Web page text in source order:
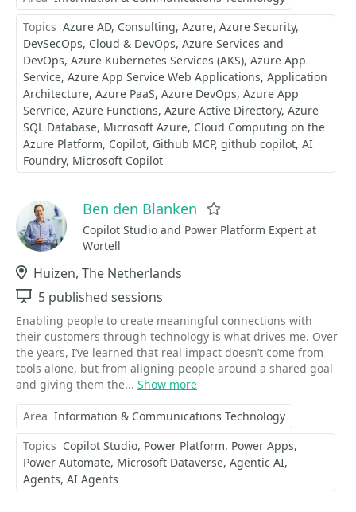
Topics Azure AD Consulting Azure Azure Security
DevSecOps Cloud & DevOps Azure Services and
DevOps Azure Kubernetes Services (AKS) Azure App
Service Azure App Service Web Applications Application
Architecture Azure PaaS Azure DevOps Azure App
Servrice Azure Functions Azure Active Directory Azure
SQL Database Microsoft Azure Cloud Computing on the
Azure Platform Copilot Github MCP github copilot AI
Foundry Microsoft Copilot
Ben den Blanken
Copilot Studio and Power Platform Expert at
Wortell
Location
Huizen, The Netherlands
Sessions
5 published sessions
Enabling people to create meaningful connections with
their customers through technology is what drives me. Over
the years, I’ve learned that real impact doesn’t come from
tools alone, but from aligning people around a shared goal
and giving them the... Show more
Area Information & Communications Technology
Topics Copilot Studio Power Platform Power Apps
Power Automate Microsoft Dataverse Agentic AI
Agents AI Agents